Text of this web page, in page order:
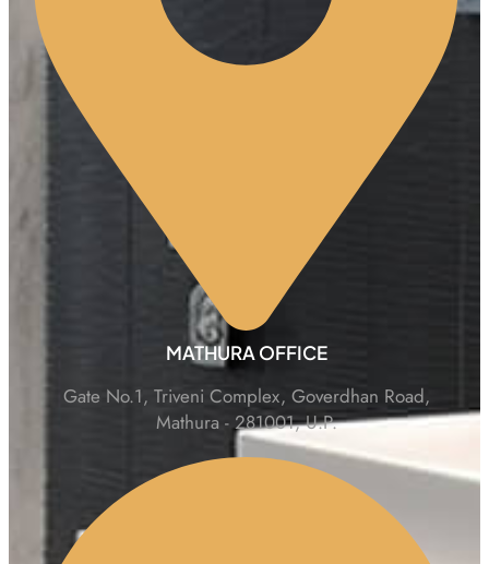
MATHURA OFFICE
Gate No.1, Triveni Complex, Goverdhan Road,
Mathura - 281001, U.P.